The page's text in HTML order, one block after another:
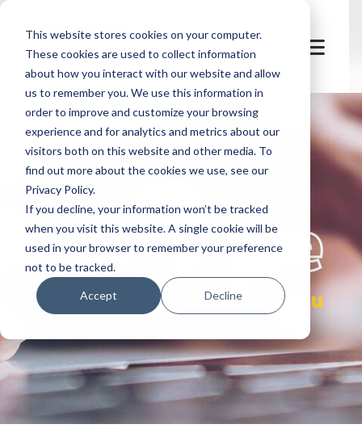
This website stores cookies on your computer.
These cookies are used to collect information
about how you interact with our website and allow
us to remember you. We use this information in
order to improve and customize your browsing
experience and for analytics and metrics about our
visitors both on this website and other media. To
find out more about the cookies we use, see our
Privacy Policy.
If you decline, your information won’t be tracked
when you visit this website. A single cookie will be
used in your browser to remember your preference
not to be tracked.
Accept Decline
let's
welcome
you